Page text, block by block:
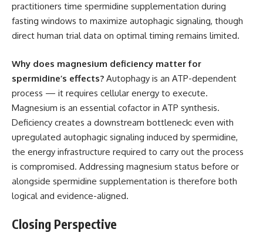
practitioners time spermidine supplementation during
fasting windows to maximize autophagic signaling, though
direct human trial data on optimal timing remains limited.
Why does magnesium deficiency matter for
spermidine’s effects? Autophagy is an ATP-dependent
process — it requires cellular energy to execute.
Magnesium is an essential cofactor in ATP synthesis.
Deficiency creates a downstream bottleneck: even with
upregulated autophagic signaling induced by spermidine,
the energy infrastructure required to carry out the process
is compromised. Addressing magnesium status before or
alongside spermidine supplementation is therefore both
logical and evidence-aligned.
Closing Perspective